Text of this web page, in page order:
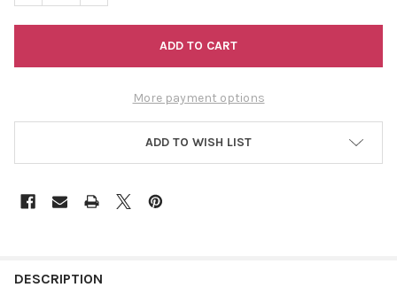
More payment options
ADD TO WISH LIST
BOUGHT
DESCRIPTION